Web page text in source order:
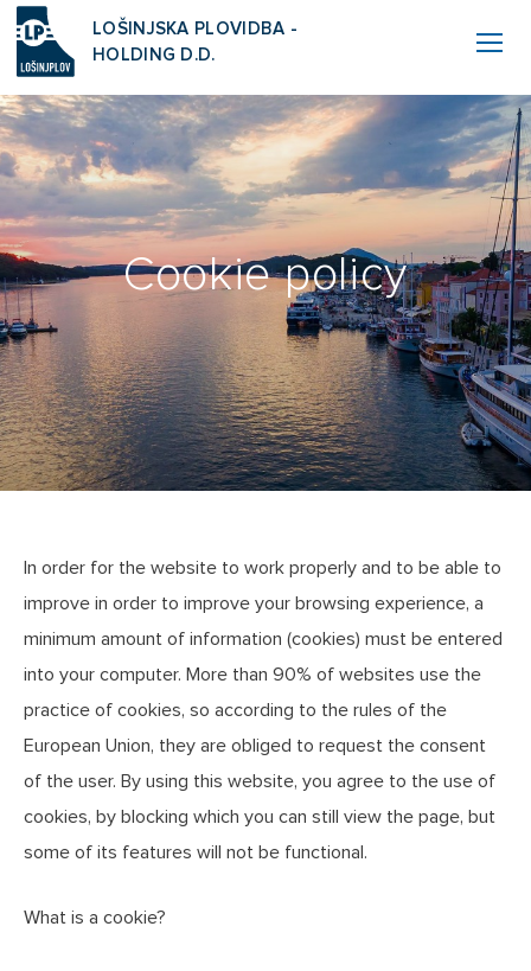
LOŠINJSKA PLOVIDBA -
HOLDING D.D.
Cookie policy
In order for the website to work properly and to be able to
improve in order to improve your browsing experience, a
minimum amount of information (cookies) must be entered
into your computer. More than 90% of websites use the
practice of cookies, so according to the rules of the
European Union, they are obliged to request the consent
of the user. By using this website, you agree to the use of
cookies, by blocking which you can still view the page, but
some of its features will not be functional.
What is a cookie?